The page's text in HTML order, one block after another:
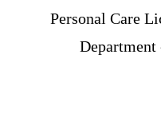
Personal Care
Department